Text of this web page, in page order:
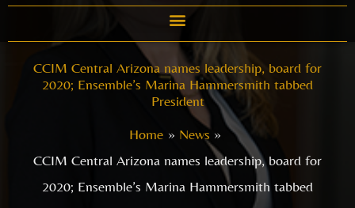
CCIM Central Arizona names leadership, board for
2020; Ensemble’s Marina Hammersmith tabbed
President
Home
News
CCIM Central Arizona names leadership, board for
2020; Ensemble’s Marina Hammersmith tabbed